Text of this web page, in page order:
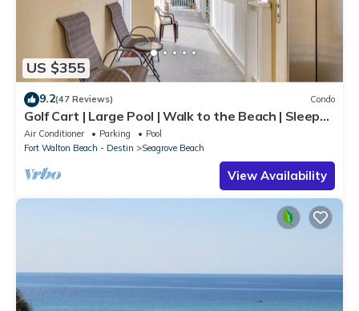
US $355
9.2(47 Reviews) Condo
Golf Cart | Large Pool | Walk to the Beach | Sleeps
6 | Heron's Watch 7206
Air Conditioner Parking
Pool
Fort Walton Beach - Destin
Seagrove Beach
View Availability